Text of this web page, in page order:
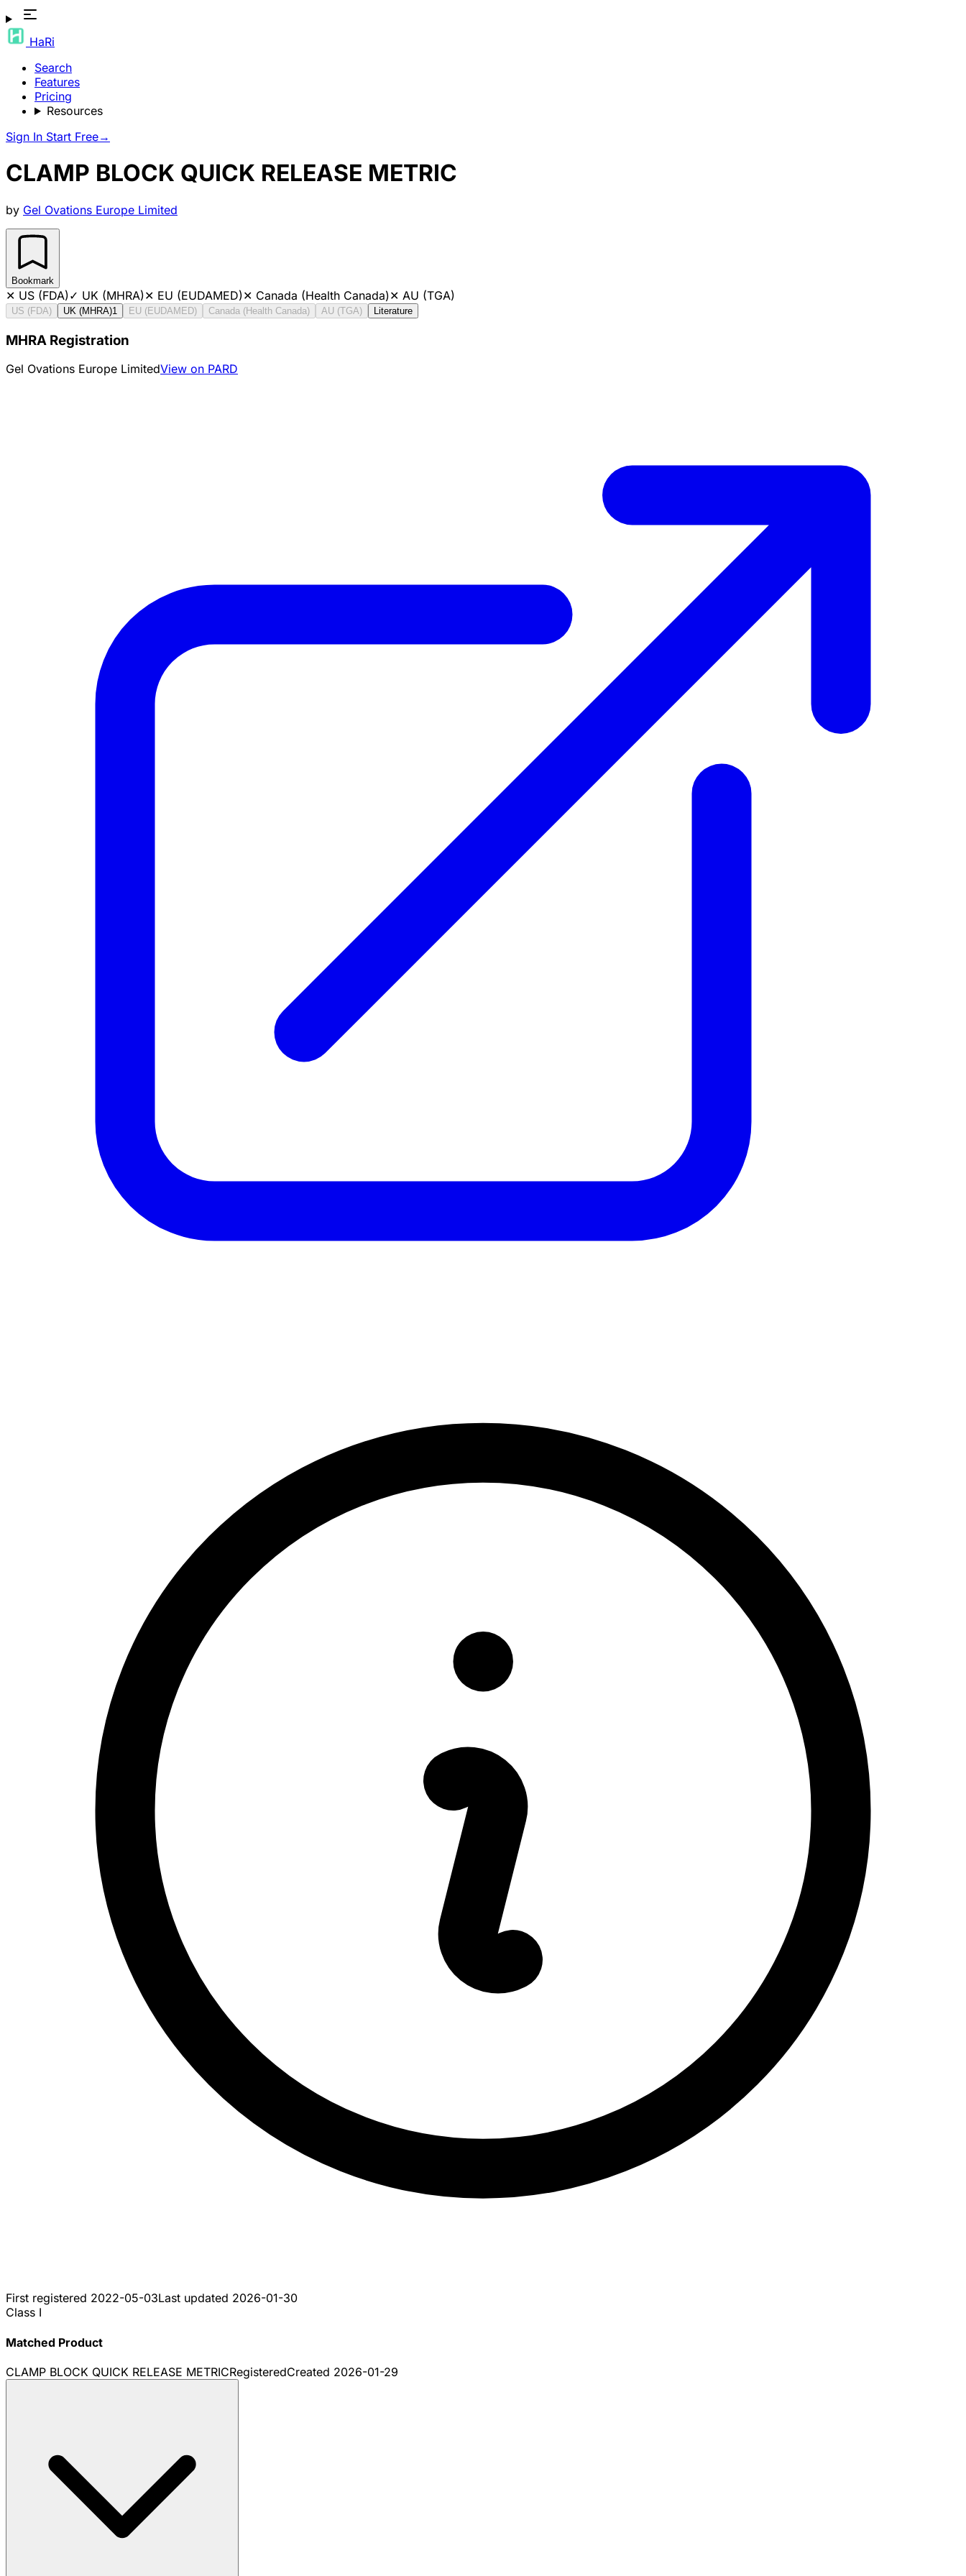
HaRi
Search
Features
Pricing
Resources
Sign In Start Free→
CLAMP BLOCK QUICK RELEASE METRIC
by Gel Ovations Europe Limited
Bookmark
✕ US (FDA)✓ UK (MHRA)✕ EU (EUDAMED)✕ Canada (Health Canada)✕ AU (TGA)
US (FDA) UK (MHRA)1 EU (EUDAMED) Canada (Health Canada) AU (TGA) Literature
MHRA Registration
Gel Ovations Europe LimitedView on PARD
First registered 2022-05-03Last updated 2026-01-30
Class I
Matched Product
CLAMP BLOCK QUICK RELEASE METRICRegisteredCreated 2026-01-29